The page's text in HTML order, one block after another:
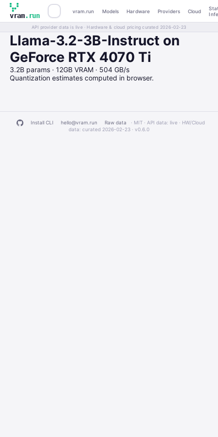
vram.run
vram.run Models Hardware Providers Cloud
API provider data is live · Hardware & cloud pricing curated 2026-02-23
Llama-3.2-3B-Instruct on
GeForce RTX 4070 Ti
3.2B params · 12GB VRAM · 504 GB/s
Quantization estimates computed in browser.
Install CLI hello@vram.run Raw data
· MIT · API data: live · HW/Cloud
data: curated 2026-02-23 · v0.6.0